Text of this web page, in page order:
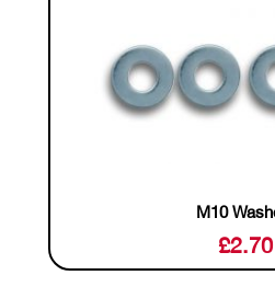
M10
£2.70